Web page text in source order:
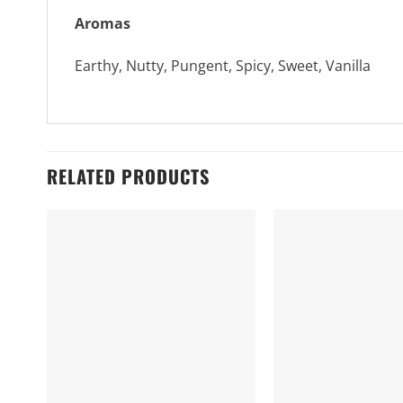
Aromas
Earthy, Nutty, Pungent, Spicy, Sweet, Vanilla
RELATED PRODUCTS